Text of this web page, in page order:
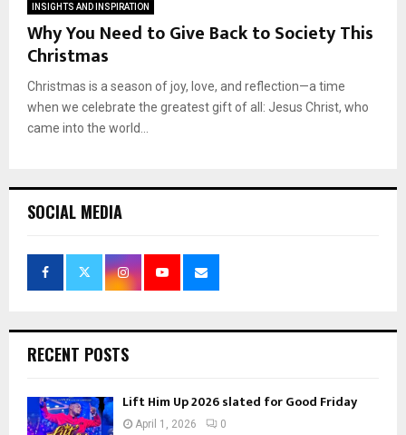
INSIGHTS AND INSPIRATION
Why You Need to Give Back to Society This
Christmas
Christmas is a season of joy, love, and reflection—a time
when we celebrate the greatest gift of all: Jesus Christ, who
came into the world...
SOCIAL MEDIA
RECENT POSTS
Lift Him Up 2026 slated for Good Friday
April 1, 2026 0